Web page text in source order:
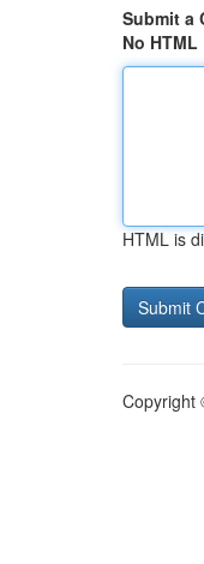
Submit a
No HTML
HTML is
Copyright